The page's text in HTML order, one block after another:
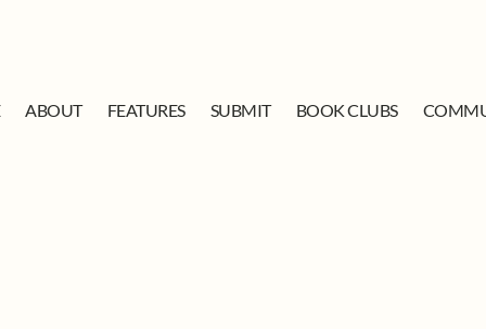
ABOUT FEATURES SUBMIT BOOK CLUBS